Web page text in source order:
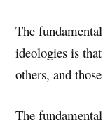
The
ideologies is
others, and
The